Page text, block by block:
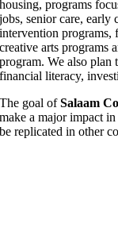
housing, programs
jobs, senior care, early
intervention programs,
creative arts programs
program. We also plan
financial literacy,
The goal ofSalaam
make a major impact in
be replicated in other